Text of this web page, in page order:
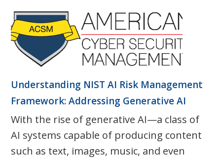
Understanding NIST AI Risk Management
Framework: Addressing Generative AI
With the rise of generative AI—a class of
AI systems capable of producing content
such as text, images, music, and even